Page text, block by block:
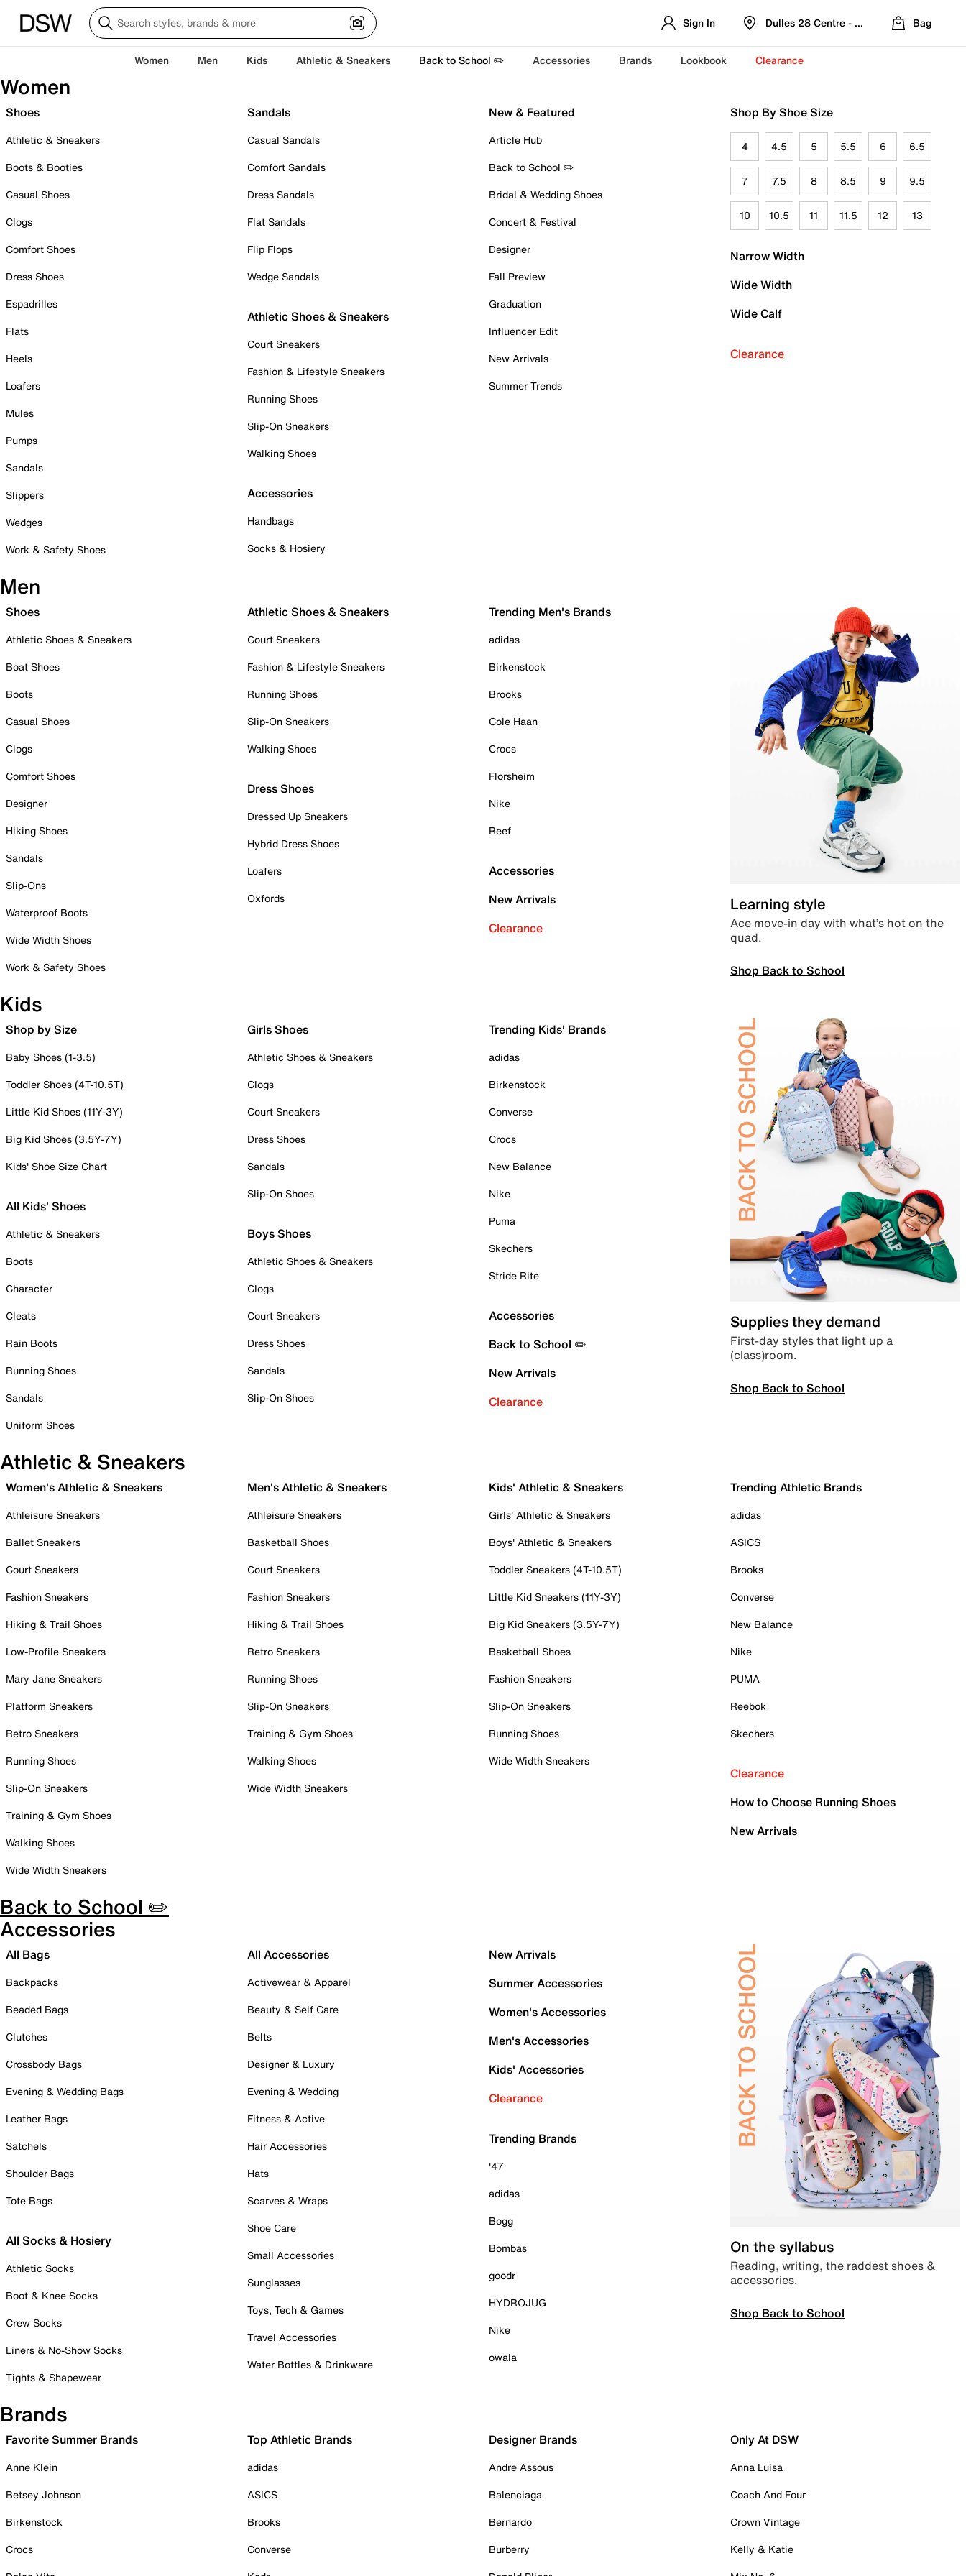
Sign In Dulles 28 Centre - Refreshed Location
Bag
Women Men Kids Athletic & Sneakers Back to School ✏️ Accessories Brands Lookbook Clearance
Women
Shoes
Athletic & Sneakers
Boots & Booties
Casual Shoes
Clogs
Comfort Shoes
Dress Shoes
Espadrilles
Flats
Heels
Loafers
Mules
Pumps
Sandals
Slippers
Wedges
Work & Safety Shoes
Sandals
Casual Sandals
Comfort Sandals
Dress Sandals
Flat Sandals
Flip Flops
Wedge Sandals
Athletic Shoes & Sneakers
Court Sneakers
Fashion & Lifestyle Sneakers
Running Shoes
Slip-On Sneakers
Walking Shoes
Accessories
Handbags
Socks & Hosiery
New & Featured
Article Hub
Back to School ✏️
Bridal & Wedding Shoes
Concert & Festival
Designer
Fall Preview
Graduation
Influencer Edit
New Arrivals
Summer Trends
Shop By Shoe Size
4 4.5 5 5.5 6 6.5
7 7.5 8 8.5 9 9.5
10 10.5 11 11.5 12 13
Narrow Width
Wide Width
Wide Calf
Clearance
Men
Shoes
Athletic Shoes & Sneakers
Boat Shoes
Boots
Casual Shoes
Clogs
Comfort Shoes
Designer
Hiking Shoes
Sandals
Slip-Ons
Waterproof Boots
Wide Width Shoes
Work & Safety Shoes
Athletic Shoes & Sneakers
Court Sneakers
Fashion & Lifestyle Sneakers
Running Shoes
Slip-On Sneakers
Walking Shoes
Dress Shoes
Dressed Up Sneakers
Hybrid Dress Shoes
Loafers
Oxfords
Trending Men's Brands
adidas
Birkenstock
Brooks
Cole Haan
Crocs
Florsheim
Nike
Reef
Accessories
New Arrivals
Clearance
Learning style
Ace move-in day with what’s hot on the
quad.
Shop Back to School
Kids
Shop by Size
Baby Shoes (1-3.5)
Toddler Shoes (4T-10.5T)
Little Kid Shoes (11Y-3Y)
Big Kid Shoes (3.5Y-7Y)
Kids' Shoe Size Chart
All Kids' Shoes
Athletic & Sneakers
Boots
Character
Cleats
Rain Boots
Running Shoes
Sandals
Uniform Shoes
Girls Shoes
Athletic Shoes & Sneakers
Clogs
Court Sneakers
Dress Shoes
Sandals
Slip-On Shoes
Boys Shoes
Athletic Shoes & Sneakers
Clogs
Court Sneakers
Dress Shoes
Sandals
Slip-On Shoes
Trending Kids' Brands
adidas
Birkenstock
Converse
Crocs
New Balance
Nike
Puma
Skechers
Stride Rite
Accessories
Back to School ✏️
New Arrivals
Clearance
Supplies they demand
First-day styles that light up a
(class)room.
Shop Back to School
Athletic & Sneakers
Women's Athletic & Sneakers
Athleisure Sneakers
Ballet Sneakers
Court Sneakers
Fashion Sneakers
Hiking & Trail Shoes
Low-Profile Sneakers
Mary Jane Sneakers
Platform Sneakers
Retro Sneakers
Running Shoes
Slip-On Sneakers
Training & Gym Shoes
Walking Shoes
Wide Width Sneakers
Men's Athletic & Sneakers
Athleisure Sneakers
Basketball Shoes
Court Sneakers
Fashion Sneakers
Hiking & Trail Shoes
Retro Sneakers
Running Shoes
Slip-On Sneakers
Training & Gym Shoes
Walking Shoes
Wide Width Sneakers
Kids' Athletic & Sneakers
Girls' Athletic & Sneakers
Boys' Athletic & Sneakers
Toddler Sneakers (4T-10.5T)
Little Kid Sneakers (11Y-3Y)
Big Kid Sneakers (3.5Y-7Y)
Basketball Shoes
Fashion Sneakers
Slip-On Sneakers
Running Shoes
Wide Width Sneakers
Trending Athletic Brands
adidas
ASICS
Brooks
Converse
New Balance
Nike
PUMA
Reebok
Skechers
Clearance
How to Choose Running Shoes
New Arrivals
Back to School ✏️
Accessories
All Bags
Backpacks
Beaded Bags
Clutches
Crossbody Bags
Evening & Wedding Bags
Leather Bags
Satchels
Shoulder Bags
Tote Bags
All Socks & Hosiery
Athletic Socks
Boot & Knee Socks
Crew Socks
Liners & No-Show Socks
Tights & Shapewear
All Accessories
Activewear & Apparel
Beauty & Self Care
Belts
Designer & Luxury
Evening & Wedding
Fitness & Active
Hair Accessories
Hats
Scarves & Wraps
Shoe Care
Small Accessories
Sunglasses
Toys, Tech & Games
Travel Accessories
Water Bottles & Drinkware
New Arrivals
Summer Accessories
Women's Accessories
Men's Accessories
Kids' Accessories
Clearance
Trending Brands
'47
adidas
Bogg
Bombas
goodr
HYDROJUG
Nike
owala
On the syllabus
Reading, writing, the raddest shoes &
accessories.
Shop Back to School
Brands
Favorite Summer Brands
Anne Klein
Betsey Johnson
Birkenstock
Crocs
Top Athletic Brands
adidas
ASICS
Brooks
Converse
Designer Brands
Andre Assous
Balenciaga
Bernardo
Burberry
Only At DSW
Anna Luisa
Coach And Four
Crown Vintage
Kelly & Katie